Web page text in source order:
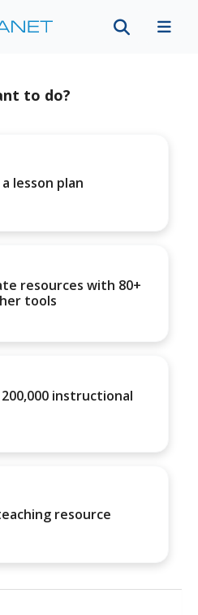
to do?
lesson plan
resources with 80+
tools
200,000 instructional
resource